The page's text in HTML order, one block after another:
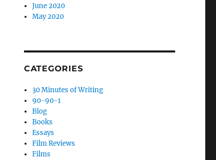
June 2020
May 2020
CATEGORIES
30 Minutes of Writing
90-90-1
Blog
Books
Essays
Film Reviews
Films